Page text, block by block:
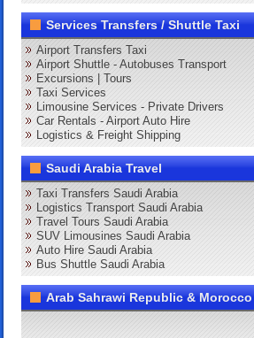
Services Transfers / Shuttle Taxi
Airport Transfers Taxi
Airport Shuttle - Autobuses Transport
Excursions | Tours
Taxi Services
Limousine Services - Private Drivers
Car Rentals - Airport Auto Hire
Logistics & Freight Shipping
Saudi Arabia Travel
Taxi Transfers Saudi Arabia
Logistics Transport Saudi Arabia
Travel Tours Saudi Arabia
SUV Limousines Saudi Arabia
Auto Hire Saudi Arabia
Bus Shuttle Saudi Arabia
Arab Sahrawi Republic & Morocco